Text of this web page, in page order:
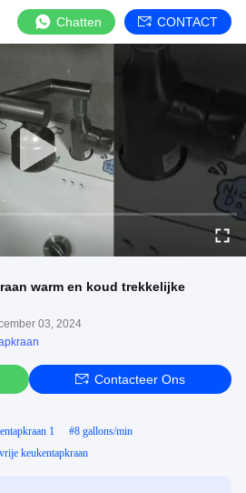
Chatten CONTACT
warm en koud trekkelijke
03, 2024
Contacteer Ons
1 #8 gallons/min
keukentapkraan